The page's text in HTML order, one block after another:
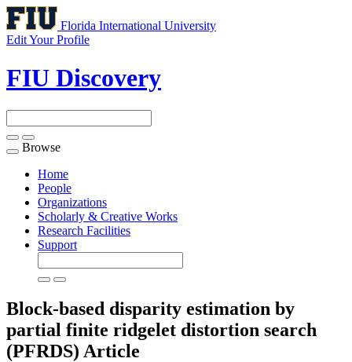
Florida International University
Edit Your Profile
FIU Discovery
Toggle
navigation
Browse
Home
People
Organizations
Scholarly & Creative Works
Research Facilities
Support
Block-based disparity estimation by
partial finite ridgelet distortion search
(PFRDS) Article